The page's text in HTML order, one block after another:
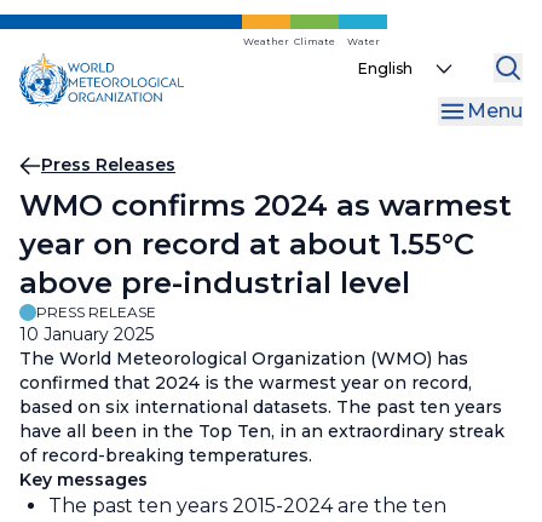
Skip
main
content
Weather Climate Water
Select
Menu
Breadcrumb
Press Releases
WMO confirms 2024 as warmest
year on record at about 1.55°C
above pre-industrial level
PRESS RELEASE
10 January 2025
The World Meteorological Organization (WMO) has
confirmed that 2024 is the warmest year on record,
based on six international datasets. The past ten years
have all been in the Top Ten, in an extraordinary streak
of record-breaking temperatures.
Key messages
The past ten years 2015-2024 are the ten